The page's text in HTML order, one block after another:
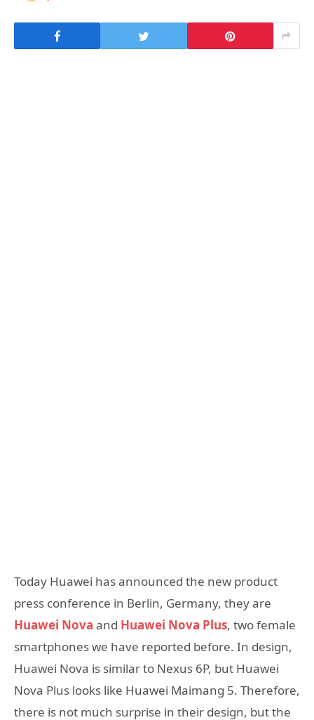
Today Huawei has announced the new product
press conference in Berlin, Germany, they are
Huawei Nova and Huawei Nova Plus, two female
smartphones we have reported before. In design,
Huawei Nova is similar to Nexus 6P, but Huawei
Nova Plus looks like Huawei Maimang 5. Therefore,
there is not much surprise in their design, but the